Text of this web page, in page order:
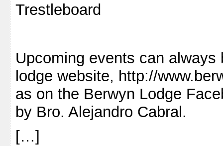
Trestleboard
Upcoming events can always
lodge website, http://
as on the Berwyn Lodge
by Bro. Alejandro Cabral.
[…]